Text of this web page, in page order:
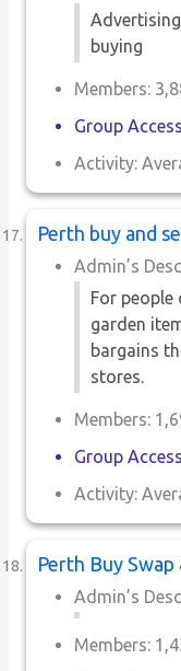
buying
Members:
Group
Activity:
Perth buy and
Admin’s
For people
garden
bargains
stores.
Members:
Group
Activity:
Perth Buy Swap
Admin’s
Members: